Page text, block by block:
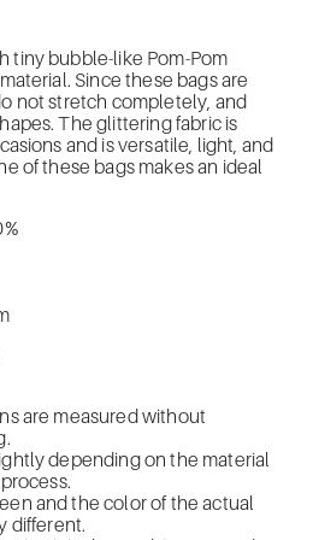
tiny bubble-like Pom-Pom
Since these bags are
not stretch completely, and
The glittering fabric is
and is versatile, light, and
of these bags makes an ideal
are measured without
depending on the material
and the color of the actual
different.